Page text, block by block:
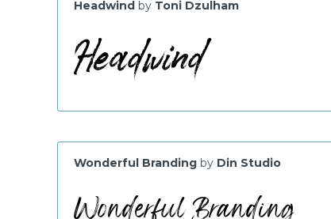
Headwind by Toni Dzulham
Wonderful Branding by Din Studio